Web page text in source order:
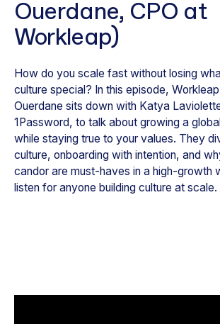
Ouerdane, CPO at
Workleap)
How do you scale fast without losing
culture special? In this episode,
Ouerdane sits down with Katya
1Password, to talk about growing a
while staying true to your values. They
culture, onboarding with intention, and
candor are must-haves in a high-growth
listen for anyone building culture at scale.